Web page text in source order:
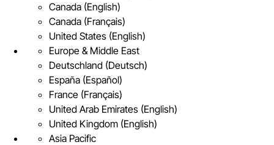
Canada (English)
Canada (Français)
United States (English)
Europe & Middle East
Deutschland (Deutsch)
España (Español)
France (Français)
United Arab Emirates (English)
United Kingdom (English)
Asia Pacific